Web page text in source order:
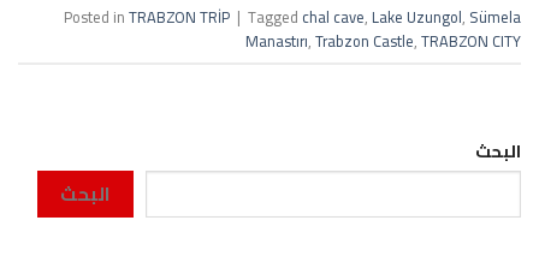
Posted inTRABZON TRİP | Tagged chal cave, Lake Uzungol, Sümela
Manastırı,Trabzon Castle,TRABZON CITY
البحث
البحث